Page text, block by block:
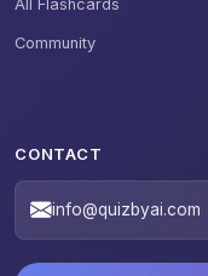
All Flashcards
Community
CONTACT
info@quizbyai.com